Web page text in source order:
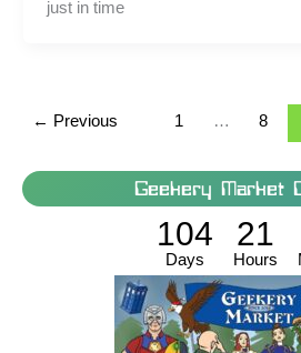
just in time
← Previous 1 … 8
Geekery Market
104
Days
21
Hours